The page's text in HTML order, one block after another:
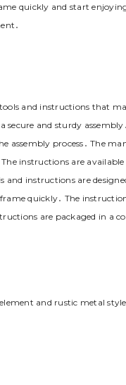
quickly and start
and instructions that
and sturdy
process․ The
instructions are
instructions are
quickly․ The
are packaged in a
and rustic metal